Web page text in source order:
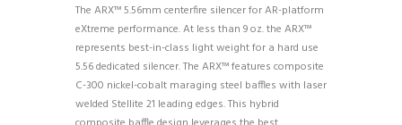
The ARX™ 5.56mm centerfire silencer for AR-platform
eXtreme performance. At less than 9 oz. the ARX™
represents best-in-class light weight for a hard use
5.56 dedicated silencer. The ARX™ features composite
C-300 nickel-cobalt maraging steel baffles with laser
welded Stellite 21 leading edges. This hybrid